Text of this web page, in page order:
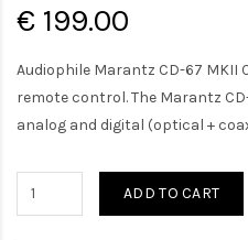
€ 199.00
Audiophile Marantz CD-67
remote control. The Marantz
analog and digital (optical +
ADD TO CART